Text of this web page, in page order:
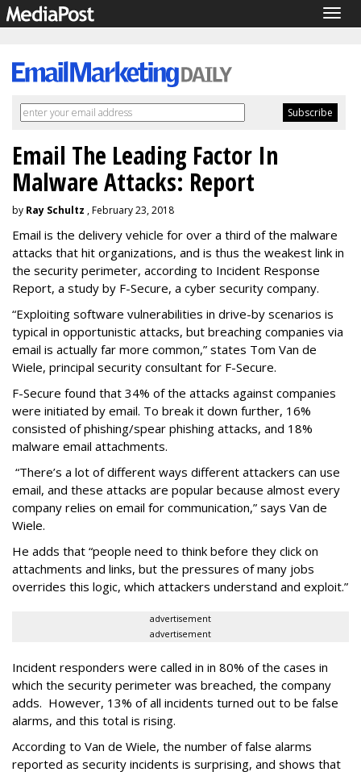
Email The Leading Factor In
Malware Attacks: Report
by Ray Schultz , February 23, 2018
Email is the delivery vehicle for over a third of the malware
attacks that hit organizations, and is thus the weakest link in
the security perimeter, according to Incident Response
Report, a study by F-Secure, a cyber security company.
“Exploiting software vulnerabilities in drive-by scenarios is
typical in opportunistic attacks, but breaching companies via
email is actually far more common,” states Tom Van de
Wiele, principal security consultant for F-Secure.
F-Secure found that 34% of the attacks against companies
were initiated by email. To break it down further, 16%
consisted of phishing/spear phishing attacks, and 18%
malware email attachments.
“There’s a lot of different ways different attackers can use
email, and these attacks are popular because almost every
company relies on email for communication,” says Van de
Wiele.
He adds that “people need to think before they click on
attachments and links, but the pressures of many jobs
overrides this logic, which attackers understand and exploit.”
advertisement
advertisement
Incident responders were called in in 80% of the cases in
which the security perimeter was breached, the company
adds. However, 13% of all incidents turned out to be false
alarms, and this total is rising.
According to Van de Wiele, the number of false alarms
reported as security incidents is surprising, and shows that